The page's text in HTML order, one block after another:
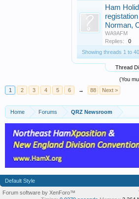
Ham
Norman,
WA9AFM
Replies:
0
Showing threads 1 to
Thread
(You
1
2 3 4 5 6 → 88 Next >
Home Forums QRZ Newsroom
Default Style
Forum software by XenForo™